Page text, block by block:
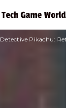
Detective Pikachu: Returns